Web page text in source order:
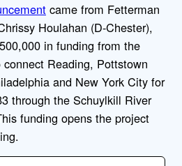
came from Fetterman
Houlahan (D-Chester),
0,000 in funding from the
Reading, Pottstown
and New York City for
through the Schuylkill River
funding opens the project